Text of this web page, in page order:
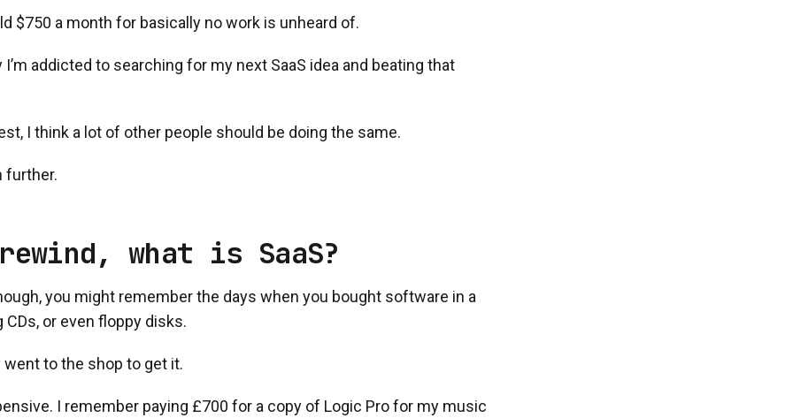
$750 a month for basically no work is unheard of.
I’m addicted to searching for my next SaaS idea and beating that
I think a lot of other people should be doing the same.
further.
what is SaaS?
you might remember the days when you bought software in a
CDs, or even floppy disks.
went to the shop to get it.
I remember paying £700 for a copy of Logic Pro for my music